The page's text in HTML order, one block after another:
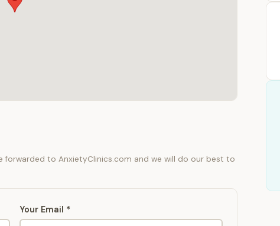
forwarded to AnxietyClinics.com and we will do our best to
Your Email *